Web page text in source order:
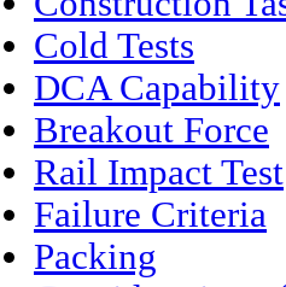
Cold Tests
DCA Capability
Breakout Force
Rail Impact Test
Failure Criteria
Packing